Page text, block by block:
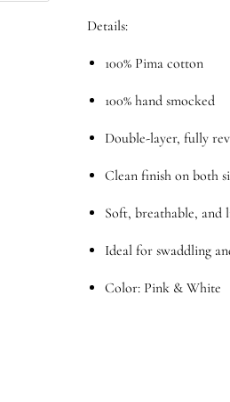
Details:
100% Pima cotton
100% hand smocked
Double-layer, fully
Clean finish on both
Soft, breathable, and
Ideal for swaddling
Color: Pink & White